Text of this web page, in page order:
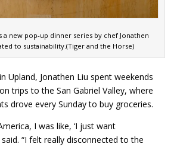
a new pop-up dinner series by chef Jonathen
to sustainability.(Tiger and the Horse)
Upland, Jonathen Liu spent weekends
trips to the San Gabriel Valley, where
drove every Sunday to buy groceries.
I was like, ‘I just want
said. “I felt really disconnected to the